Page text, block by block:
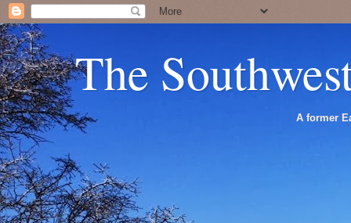
The
A former